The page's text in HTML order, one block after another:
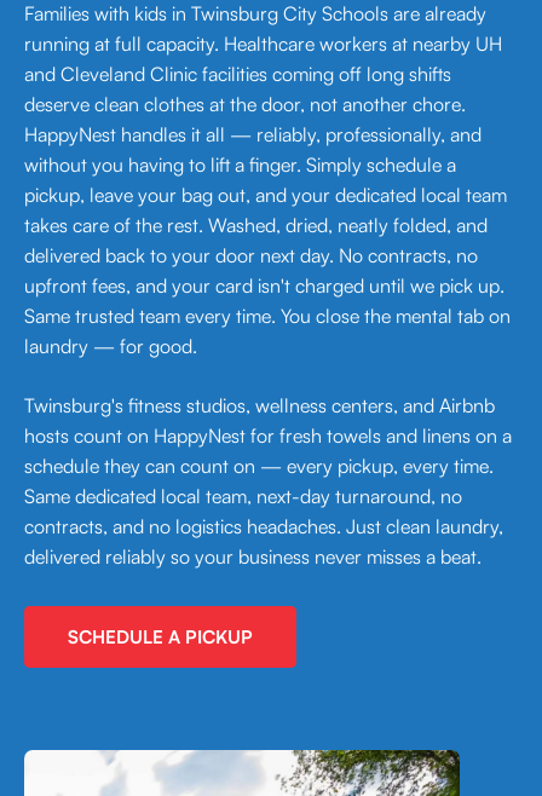
Families with kids in Twinsburg City Schools are already
running at full capacity. Healthcare workers at nearby UH
and Cleveland Clinic facilities coming off long shifts
deserve clean clothes at the door, not another chore.
HappyNest handles it all — reliably, professionally, and
without you having to lift a finger. Simply schedule a
pickup, leave your bag out, and your dedicated local team
takes care of the rest. Washed, dried, neatly folded, and
delivered back to your door next day. No contracts, no
upfront fees, and your card isn't charged until we pick up.
Same trusted team every time. You close the mental tab on
laundry — for good.
Twinsburg's fitness studios, wellness centers, and Airbnb
hosts count on HappyNest for fresh towels and linens on a
schedule they can count on — every pickup, every time.
Same dedicated local team, next-day turnaround, no
contracts, and no logistics headaches. Just clean laundry,
delivered reliably so your business never misses a beat.
SCHEDULE A PICKUP